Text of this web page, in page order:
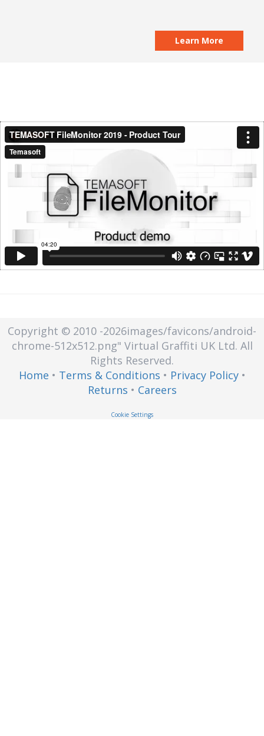
Learn More
Copyright © 2010 -2026images/favicons/android-
chrome-512x512.png" Virtual Graffiti UK Ltd. All
Rights Reserved.
Home • Terms & Conditions • Privacy Policy•
Returns • Careers
Cookie Settings